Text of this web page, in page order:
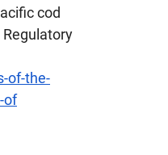
cod
of-the-
of